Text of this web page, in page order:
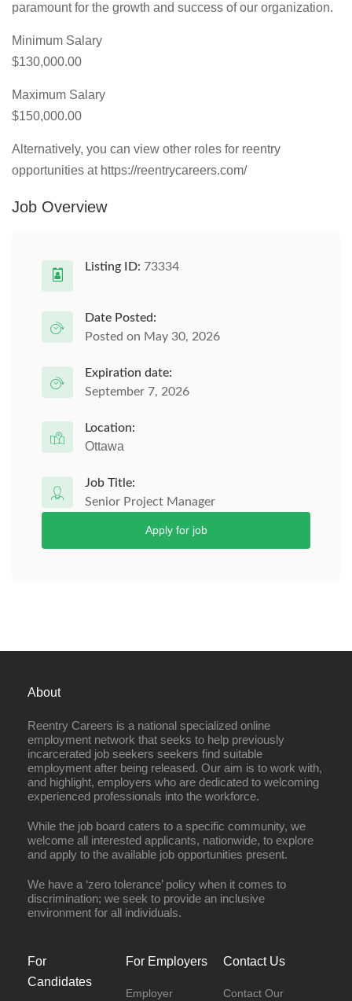
paramount for the growth and success of our organization.
Minimum Salary
$130,000.00
Maximum Salary
$150,000.00
Alternatively, you can view other roles for reentry
opportunities at https://reentrycareers.com/
Job Overview
Listing ID: 73334
Date Posted:
Posted on May 30, 2026
Expiration date:
September 7, 2026
Location:
Ottawa
Job Title:
Senior Project Manager
Apply for job
About
Reentry Careers is a national specialized online
employment network that seeks to help previously
incarcerated job seekers seekers find suitable
employment after being released. Our aim is to work with,
and highlight, employers who are dedicated to welcoming
experienced professionals into the workforce.
While the job board caters to a specific community, we
welcome all interested applicants, nationwide, to explore
and apply to the available job opportunities present.
We have a ‘zero tolerance’ policy when it comes to
discrimination; we seek to provide an inclusive
environment for all individuals.
For
Candidates
For Employers
Employer
Contact Us
Contact Our